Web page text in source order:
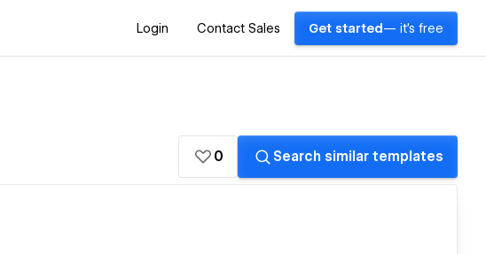
Login Contact Sales Get started — it's free
0 Search similar templates